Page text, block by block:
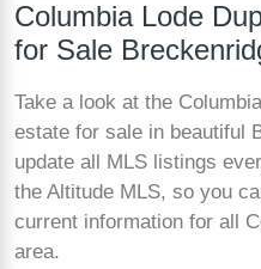
Columbia Lode
for Sale
Take a look at the
estate for sale in beautiful
update all MLS listings
the Altitude MLS, so you
current information for all
area.